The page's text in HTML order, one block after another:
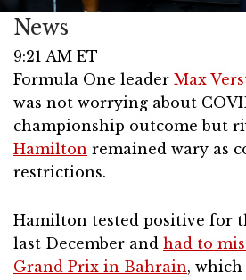
News
9:21 AM ET
Formula One leader Max
was not worrying about
championship outcome but
Hamilton remained wary as
restrictions.
Hamilton tested positive for
last December and had to
Grand Prix in Bahrain,